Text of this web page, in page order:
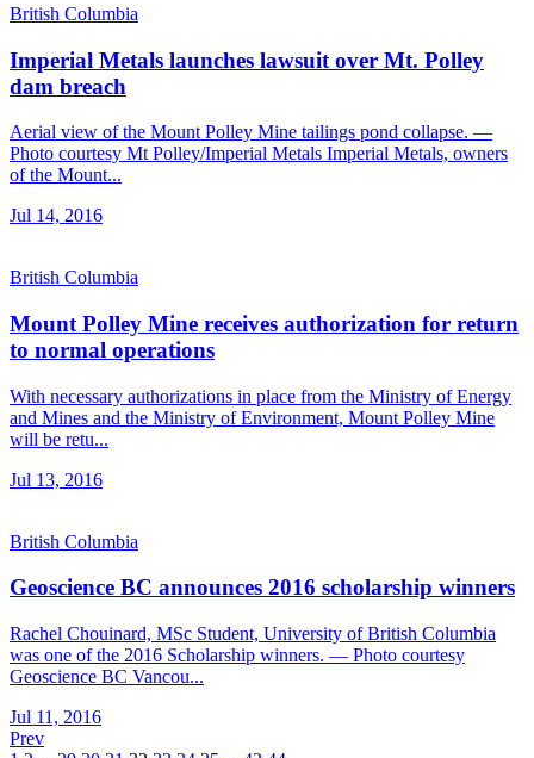
British Columbia
Imperial Metals launches lawsuit over Mt. Polley
dam breach
Aerial view of the Mount Polley Mine tailings pond collapse. —
Photo courtesy Mt Polley/Imperial Metals Imperial Metals, owners
of the Mount...
Jul 14, 2016
British Columbia
Mount Polley Mine receives authorization for return
to normal operations
With necessary authorizations in place from the Ministry of Energy
and Mines and the Ministry of Environment, Mount Polley Mine
will be retu...
Jul 13, 2016
British Columbia
Geoscience BC announces 2016 scholarship winners
Rachel Chouinard, MSc Student, University of British Columbia
was one of the 2016 Scholarship winners. — Photo courtesy
Geoscience BC Vancou...
Jul 11, 2016
Prev